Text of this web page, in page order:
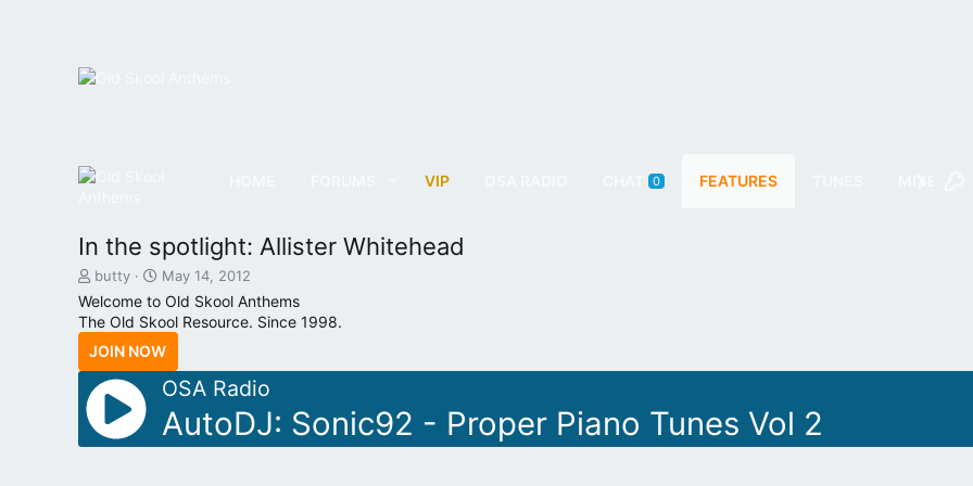
VIP 0 FEATURES
In the spotlight: Allister Whitehead
T
h
r
e
a
d
s
a
r
butty
S
r
t
d
a
e
May 14, 2012
Welcome to Old Skool Anthems
The Old Skool Resource. Since 1998.
JOIN NOW
OSA Radio
AutoDJ: Sonic92 - Proper Piano Tunes Vol 2